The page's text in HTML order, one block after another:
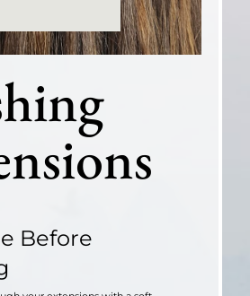
Before